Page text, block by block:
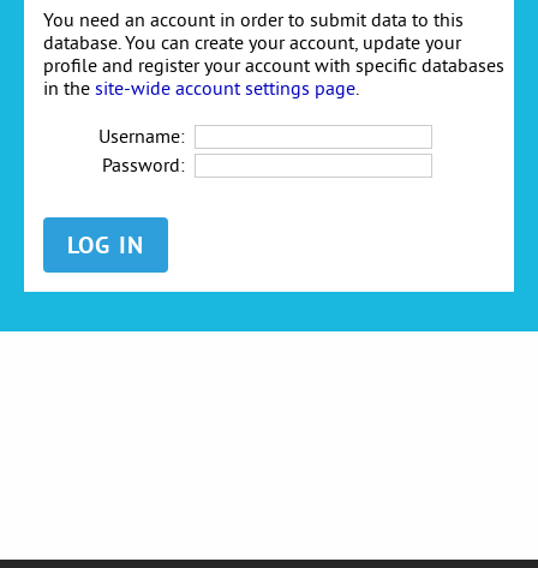
You need an account in order to submit data to this
database. You can create your account, update your
profile and register your account with specific databases
in the site-wide account settings page
Username:
Password: